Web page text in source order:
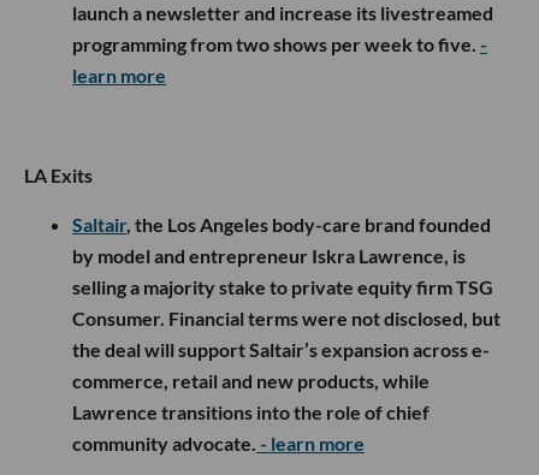
launch a newsletter and increase its livestreamed
programming from two shows per week to five. -
learn more
LA Exits
Saltair, the Los Angeles body-care brand founded
by model and entrepreneur Iskra Lawrence, is
selling a majority stake to private equity firm TSG
Consumer. Financial terms were not disclosed, but
the deal will support Saltair’s expansion across e-
commerce, retail and new products, while
Lawrence transitions into the role of chief
community advocate. - learn more